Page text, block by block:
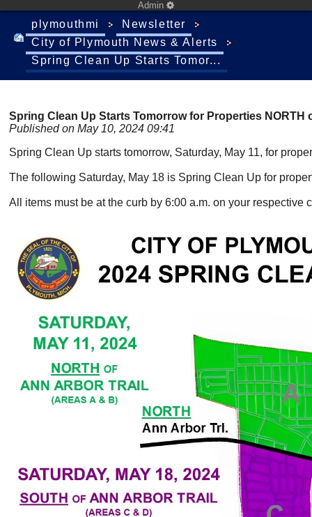
Admin
plymouthmi
Newsletter
City of Plymouth News & Alerts
Spring Clean Up Starts Tomor...
Spring Clean Up Starts Tomorrow for Properties NORTH
Published on May 10, 2024 09:41
Spring Clean Up starts tomorrow, Saturday, May 11, for
The following Saturday, May 18 is Spring Clean Up for
All items must be at the curb by 6:00 a.m. on your respective